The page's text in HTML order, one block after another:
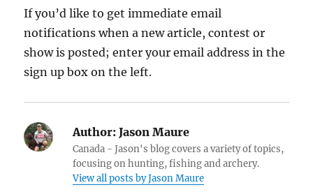
If you’d like to get immediate email
notifications when a new article, contest or
show is posted; enter your email address in the
sign up box on the left.
Author: Jason Maure
Canada - Jason's blog covers a variety of topics,
focusing on hunting, fishing and archery.
View all posts by Jason Maure